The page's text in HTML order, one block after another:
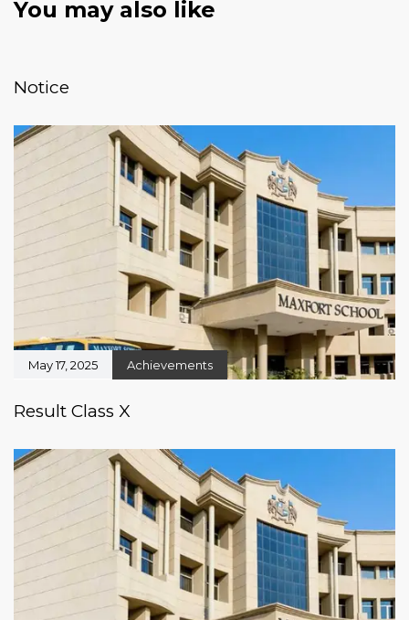
You may also like
Notice
May 17, 2025 Achievements
Result Class X